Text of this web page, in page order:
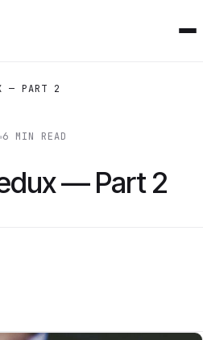
— PART 2
6 MIN READ
— Part 2